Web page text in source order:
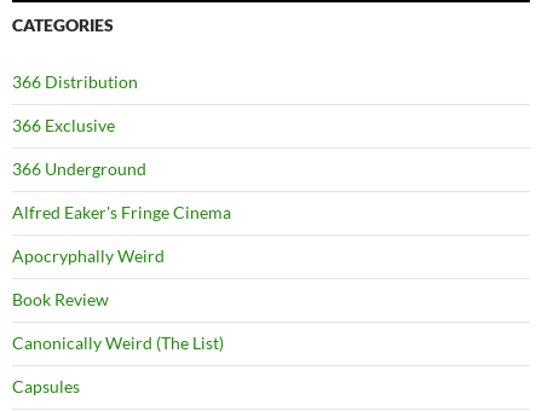
CATEGORIES
366 Distribution
366 Exclusive
366 Underground
Alfred Eaker's Fringe Cinema
Apocryphally Weird
Book Review
Canonically Weird (The List)
Capsules